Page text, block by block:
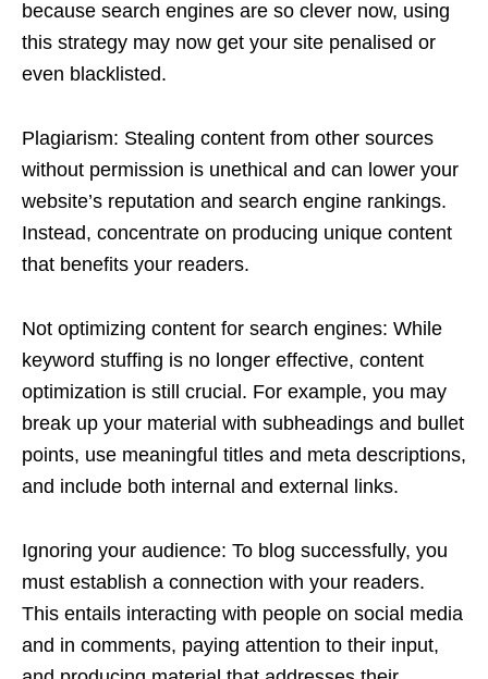
because search engines are so clever now, using
this strategy may now get your site penalised or
even blacklisted.
Plagiarism: Stealing content from other sources
without permission is unethical and can lower your
website’s reputation and search engine rankings.
Instead, concentrate on producing unique content
that benefits your readers.
Not optimizing content for search engines: While
keyword stuffing is no longer effective, content
optimization is still crucial. For example, you may
break up your material with subheadings and bullet
points, use meaningful titles and meta descriptions,
and include both internal and external links.
Ignoring your audience: To blog successfully, you
must establish a connection with your readers.
This entails interacting with people on social media
and in comments, paying attention to their input,